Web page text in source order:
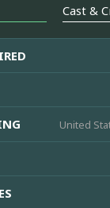
Cast &
United